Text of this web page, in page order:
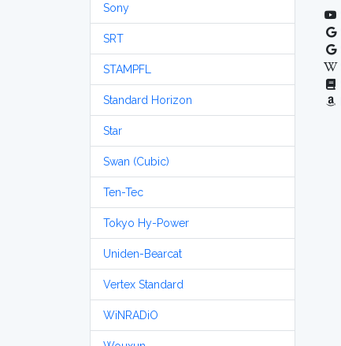
Sony
SRT
STAMPFL
Standard Horizon
Star
Swan (Cubic)
Ten-Tec
Tokyo Hy-Power
Uniden-Bearcat
Vertex Standard
WiNRADiO